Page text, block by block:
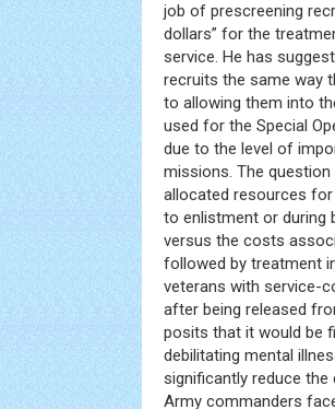
job of prescreening
dollars” for the
service. He has
recruits the same way
to allowing them into
used for the Special
due to the level of
missions. The
allocated resources
to enlistment or during
versus the costs
followed by treatment
veterans with service-
after being released
posits that it would be
debilitating mental
significantly reduce
Army commanders